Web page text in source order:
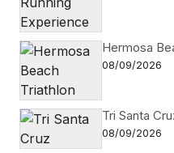
Hermosa
08/09/2026
Tri Santa
08/09/2026